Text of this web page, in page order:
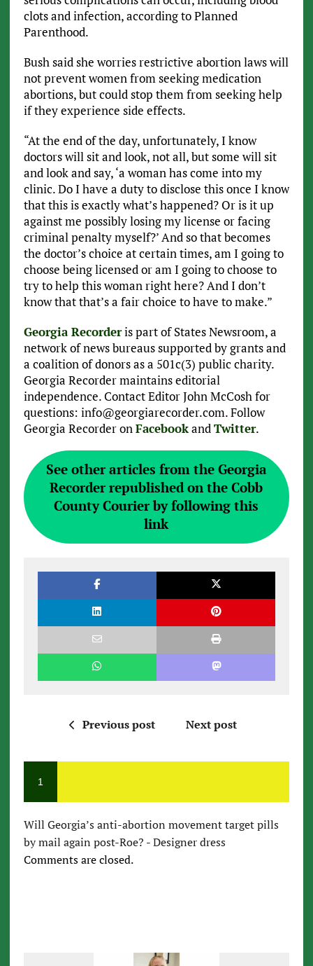
clots and infection, according to Planned
Parenthood.
Bush said she worries restrictive abortion laws will
not prevent women from seeking medication
abortions, but could stop them from seeking help
if they experience side effects.
“At the end of the day, unfortunately, I know
doctors will sit and look, not all, but some will sit
and look and say, ‘a woman has come into my
clinic. Do I have a duty to disclose this once I know
that this is exactly what’s happened? Or is it up
against me possibly losing my license or facing
criminal penalty myself?’ And so that becomes
the doctor’s choice at certain times, am I going to
choose being licensed or am I going to choose to
try to help this woman right here? And I don’t
know that that’s a fair choice to have to make.”
Georgia Recorderis part of States Newsroom, a
network of news bureaus supported by grants and
a coalition of donors as a 501c(3) public charity.
Georgia Recorder maintains editorial
independence. Contact Editor John McCosh for
questions: info@georgiarecorder.com. Follow
Georgia Recorder on Facebookand Twitter.
See other articles from the Georgia
Recorder republished on the Cobb
County Courier by following this
link
Previous post Next post
1
Will Georgia’s anti-abortion movement target pills
by mail again post-Roe? - Designer dress
Comments are closed.